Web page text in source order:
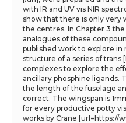
with IR and UV vis NIR
show that there is only
the centres. In Chapter 3
analogues of these
published work to explore
structure of a series of trans
complexes to explore the
ancillary phosphine ligands.
the length of the fuselage
correct. The wingspan is
for every productive potty
works by Crane [url=https://